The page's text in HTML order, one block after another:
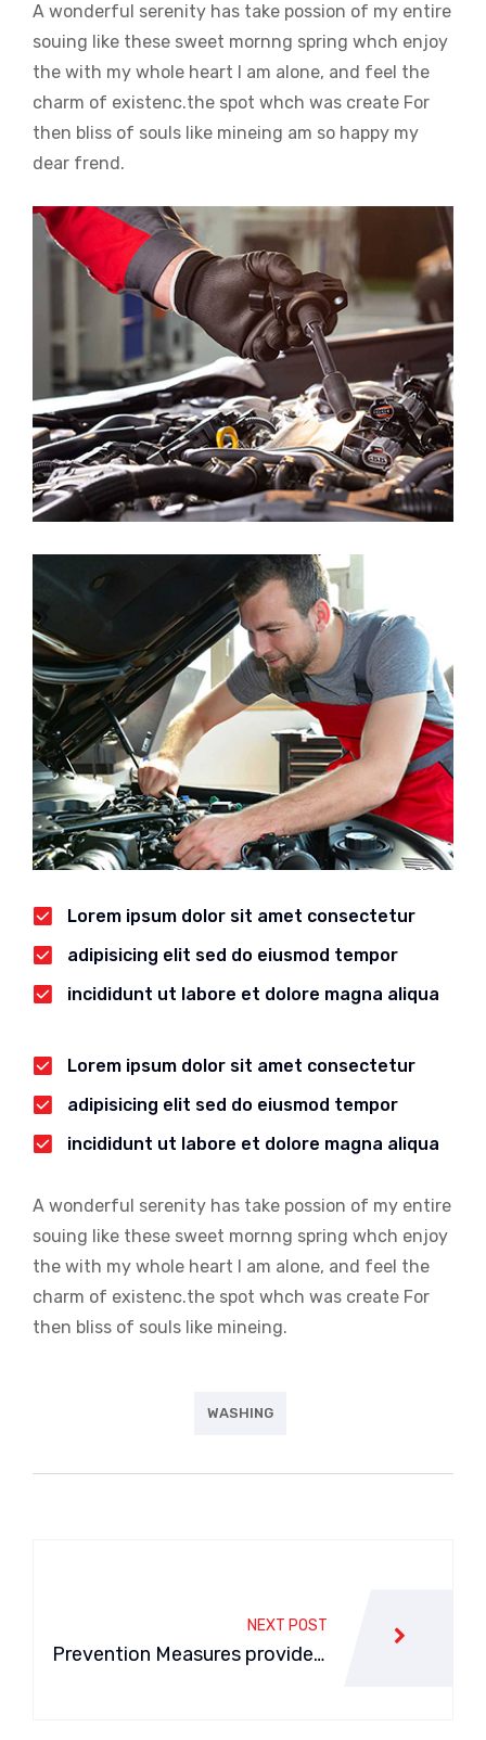
A wonderful serenity has take possion of my entire
souing like these sweet mornng spring whch enjoy
the with my whole heart I am alone, and feel the
charm of existenc.the spot whch was create For
then bliss of souls like mineing am so happy my
dear frend.
Lorem ipsum dolor sit amet consectetur
adipisicing elit sed do eiusmod tempor
incididunt ut labore et dolore magna aliqua
Lorem ipsum dolor sit amet consectetur
adipisicing elit sed do eiusmod tempor
incididunt ut labore et dolore magna aliqua
A wonderful serenity has take possion of my entire
souing like these sweet mornng spring whch enjoy
the with my whole heart I am alone, and feel the
charm of existenc.the spot whch was create For
then bliss of souls like mineing.
WASHING
entradas
NEXT POST
Prevention Measures provide f